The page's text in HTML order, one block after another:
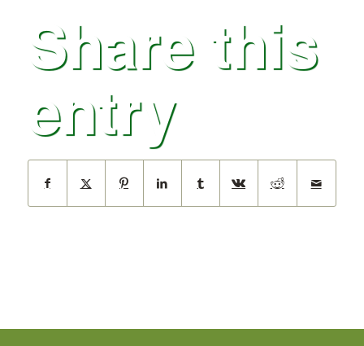
Share this
entry